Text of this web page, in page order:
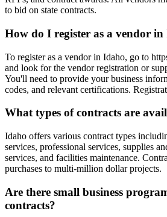
to bid on state contracts.
How do I register as a vendor in
To register as a vendor in Idaho, go to
and look for the vendor registration or
You'll need to provide your business
codes, and relevant certifications.
What types of contracts are
Idaho offers various contract types
services, professional services, supplies
services, and facilities maintenance.
purchases to multi-million dollar projects.
Are there small business
contracts?